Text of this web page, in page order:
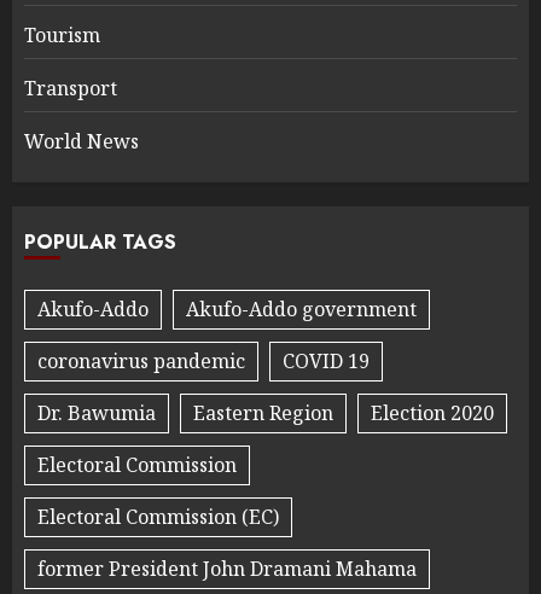
Tourism
Transport
World News
POPULAR TAGS
Akufo-Addo
Akufo-Addo government
coronavirus pandemic
COVID 19
Dr. Bawumia
Eastern Region
Election 2020
Electoral Commission
Electoral Commission (EC)
former President John Dramani Mahama